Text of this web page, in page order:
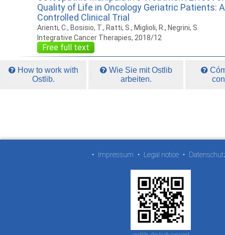
Quality of Life in Oncology Geriatric Patients:
Controlled Clinical Trial
Arienti, C., Bosisio, T., Ratti, S., Miglioli, R., Negrini, S.
Integrative Cancer Therapies, 2018/12
Free full text
How to work with
Ostlib.
Wie Sie mit Ostlib
arbeiten.
• Impressum • Legal notice •